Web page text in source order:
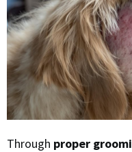
Through proper